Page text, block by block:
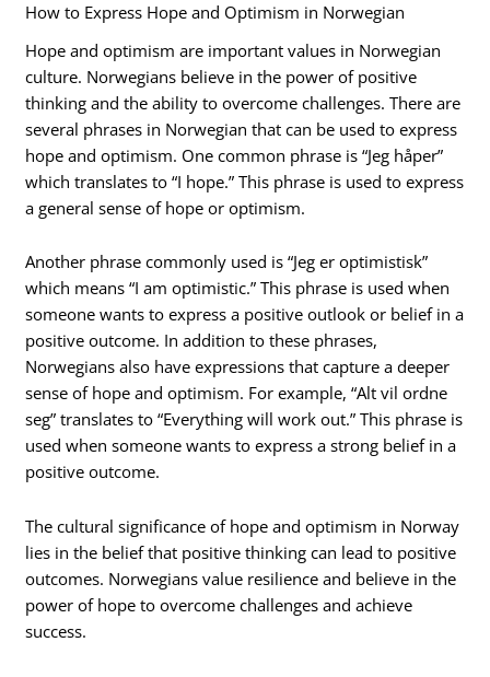
How to Express Hope and Optimism in Norwegian
Hope and optimism are important values in Norwegian
culture. Norwegians believe in the power of positive
thinking and the ability to overcome challenges. There are
several phrases in Norwegian that can be used to express
hope and optimism. One common phrase is “Jeg håper”
which translates to “I hope.” This phrase is used to express
a general sense of hope or optimism.
Another phrase commonly used is “Jeg er optimistisk”
which means “I am optimistic.” This phrase is used when
someone wants to express a positive outlook or belief in a
positive outcome. In addition to these phrases,
Norwegians also have expressions that capture a deeper
sense of hope and optimism. For example, “Alt vil ordne
seg” translates to “Everything will work out.” This phrase is
used when someone wants to express a strong belief in a
positive outcome.
The cultural significance of hope and optimism in Norway
lies in the belief that positive thinking can lead to positive
outcomes. Norwegians value resilience and believe in the
power of hope to overcome challenges and achieve
success.